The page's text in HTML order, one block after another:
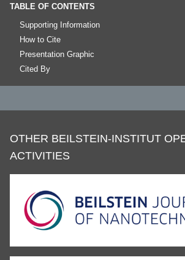
TABLE OF CONTENTS
Supporting Information
How to Cite
Presentation Graphic
Cited By
OTHER BEILSTEIN-INSTITUT
ACTIVITIES